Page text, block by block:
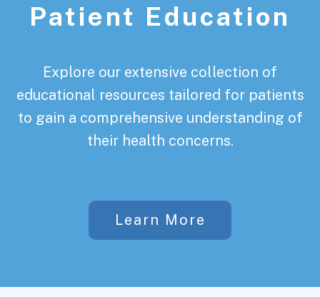
Patient Education
Explore our extensive collection of
educational resources tailored for patients
to gain a comprehensive understanding of
their health concerns.
Learn More